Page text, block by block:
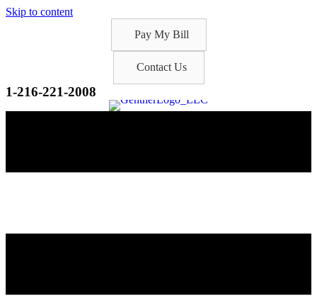
Skip to content
Pay My Bill
Contact Us
1-216-221-2008